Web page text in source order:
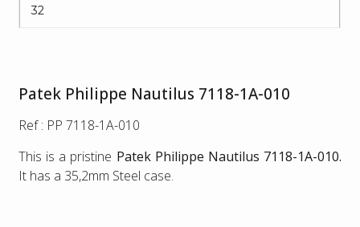
32
Patek Philippe Nautilus 7118-1A-010
Ref : PP 7118-1A-010
This is a pristine Patek Philippe Nautilus 7118-1A-010.
It has a 35,2mm Steel case.